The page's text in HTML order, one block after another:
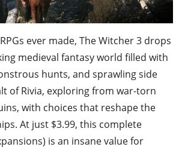
ever made, The Witcher 3 drops
medieval fantasy world filled with
hunts, and sprawling side
of Rivia, exploring from war-torn
with choices that reshape the
At just $3.99, this complete
is an insane value for